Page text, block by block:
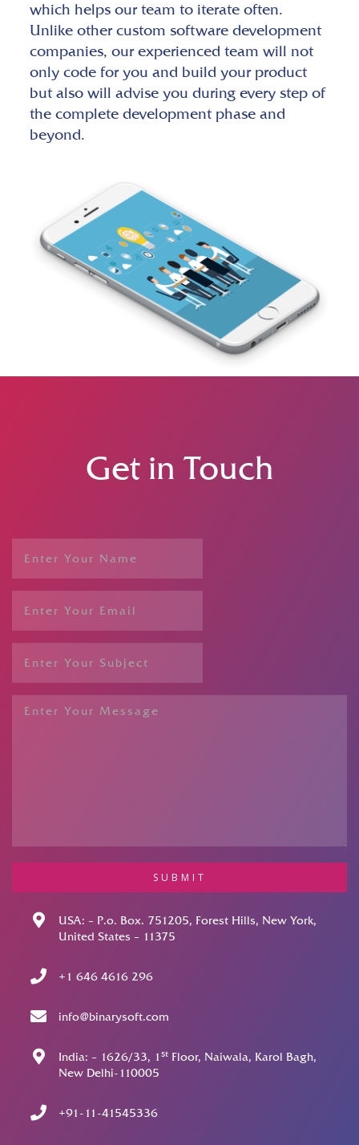
which helps our team to iterate often.
Unlike other custom software development
companies, our experienced team will not
only code for you and build your product
but also will advise you during every step of
the complete development phase and
beyond.
Get in Touch
SUBMIT
USA: – P.o. Box. 751205, Forest Hills, New York,
United States – 11375
+1 646 4616 296
info@binarysoft.com
India: – 1626/33, 1 st Floor, Naiwala, Karol Bagh,
New Delhi-110005
+91-11-41545336